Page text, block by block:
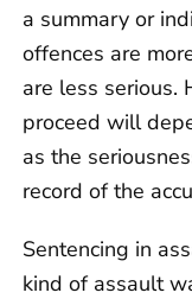
a summary or
offences are
are less serious.
proceed will
as the
record of the
Sentencing in
kind of assault